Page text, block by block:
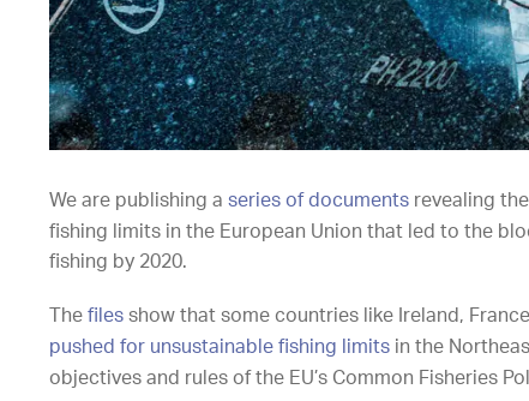
We are publishing aseries of documents revealing
fishing limits in the European Union that led to the
fishing by 2020.
Thefiles show that some countries like Ireland,
pushed for unsustainable fishing limits in the
objectives and rules of the EU’s Common Fisheries